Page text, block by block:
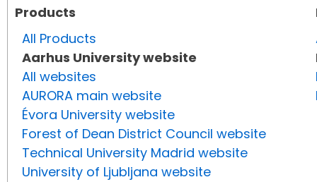
Products
All Products
Aarhus University website
All websites
AURORA main website
Évora University website
Forest of Dean District Council website
Technical University Madrid website
University of Ljubljana website